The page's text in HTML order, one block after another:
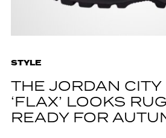
STYLE
THE JORDAN CITY
‘FLAX’ LOOKS
READY FOR